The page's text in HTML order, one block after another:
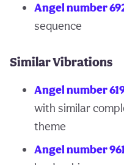
Angel number
sequence
Similar Vibrations
Angel number
with similar
theme
Angel number 961